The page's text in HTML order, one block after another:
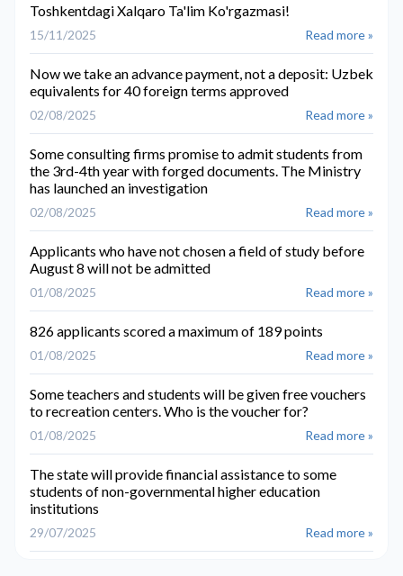
Toshkentdagi Xalqaro Ta'lim Ko'rgazmasi!
15/11/2025 Read more »
Now we take an advance payment, not a deposit: Uzbek
equivalents for 40 foreign terms approved
02/08/2025 Read more »
Some consulting firms promise to admit students from
the 3rd-4th year with forged documents. The Ministry
has launched an investigation
02/08/2025 Read more »
Applicants who have not chosen a field of study before
August 8 will not be admitted
01/08/2025 Read more »
826 applicants scored a maximum of 189 points
01/08/2025 Read more »
Some teachers and students will be given free vouchers
to recreation centers. Who is the voucher for?
01/08/2025 Read more »
The state will provide financial assistance to some
students of non-governmental higher education
institutions
29/07/2025 Read more »